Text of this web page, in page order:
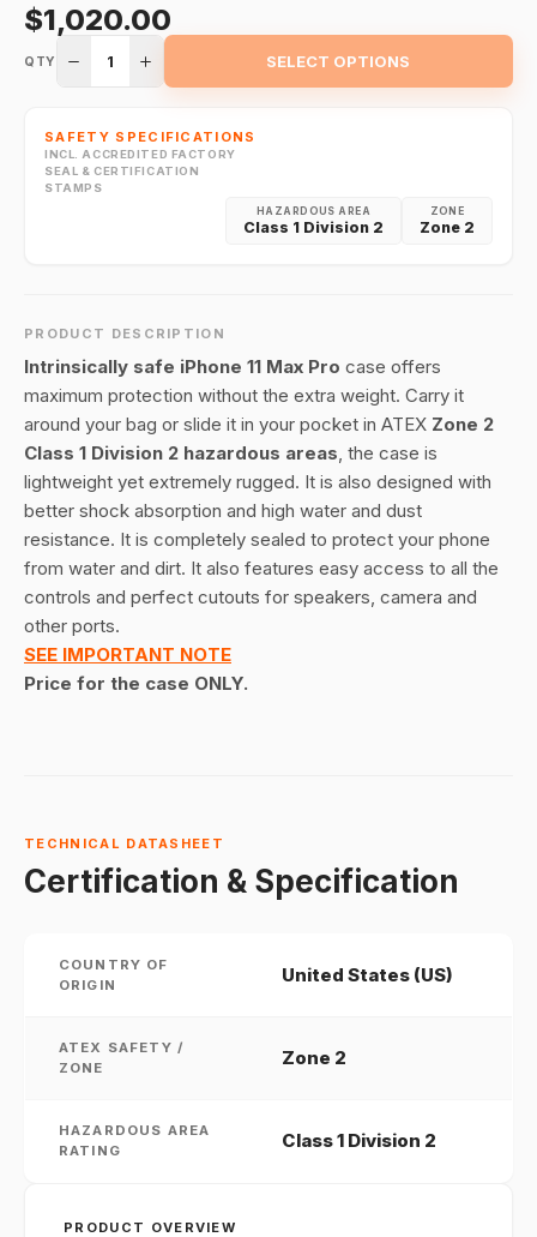
$1,020.00
QTY 1 SELECT OPTIONS
SAFETY SPECIFICATIONS
INCL. ACCREDITED FACTORY
SEAL & CERTIFICATION
STAMPS
ZONE
Zone 2
HAZARDOUS AREA
Class 1 Division 2
PRODUCT DESCRIPTION
Intrinsically safe iPhone 11 Max Pro case offers
maximum protection without the extra weight. Carry it
around your bag or slide it in your pocket in ATEX Zone 2
Class 1 Division 2 hazardous areas, the case is
lightweight yet extremely rugged. It is also designed with
better shock absorption and high water and dust
resistance. It is completely sealed to protect your phone
from water and dirt. It also features easy access to all the
controls and perfect cutouts for speakers, camera and
other ports.
SEE IMPORTANT NOTE
Price for the case ONLY.
TECHNICAL DATASHEET
Certification & Specification
COUNTRY OF
ORIGIN
United States (US)
ATEX SAFETY /
ZONE
Zone 2
HAZARDOUS AREA
RATING
Class 1 Division 2
PRODUCT OVERVIEW